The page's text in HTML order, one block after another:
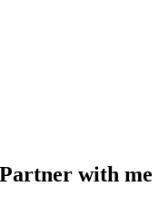
Partner with me